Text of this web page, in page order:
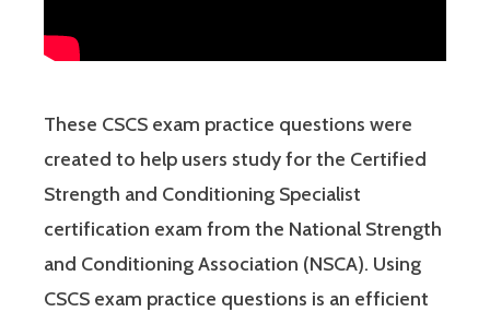
These CSCS exam practice questions were
created to help users study for the Certified
Strength and Conditioning Specialist
certification exam from the National Strength
and Conditioning Association (NSCA). Using
CSCS exam practice questions is an efficient